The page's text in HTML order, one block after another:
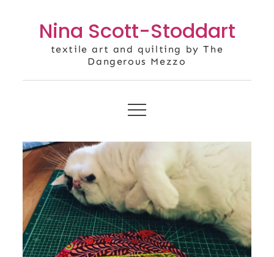
Nina Scott-Stoddart
textile art and quilting by The
Dangerous Mezzo